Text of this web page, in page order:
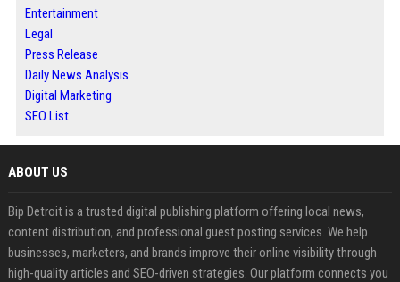
Entertainment
Legal
Press Release
Daily News Analysis
Digital Marketing
SEO List
ABOUT US
Bip Detroit is a trusted digital publishing platform offering local news,
content distribution, and professional guest posting services. We help
businesses, marketers, and brands improve their online visibility through
high-quality articles and SEO-driven strategies. Our platform connects you